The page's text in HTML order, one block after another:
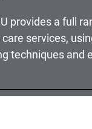
provides a full
services,
techniques and